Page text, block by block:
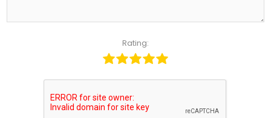
Rating: